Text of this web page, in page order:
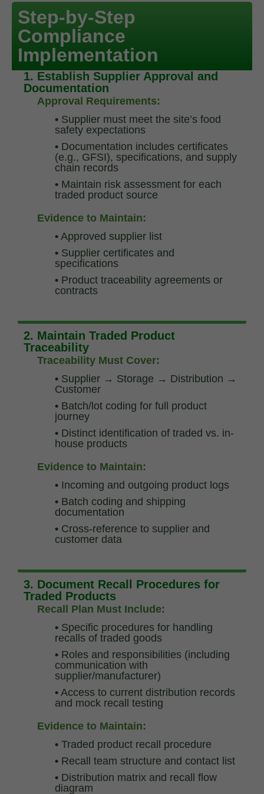
Step-by-Step
Compliance
Implementation
1. Establish Supplier Approval and
Documentation
Approval Requirements:
• Supplier must meet the site’s food
safety expectations
• Documentation includes certificates
(e.g., GFSI), specifications, and supply
chain records
• Maintain risk assessment for each
traded product source
Evidence to Maintain:
• Approved supplier list
• Supplier certificates and
specifications
• Product traceability agreements or
contracts
2. Maintain Traded Product
Traceability
Traceability Must Cover:
• Supplier → Storage → Distribution →
Customer
• Batch/lot coding for full product
journey
• Distinct identification of traded vs. in-
house products
Evidence to Maintain:
• Incoming and outgoing product logs
• Batch coding and shipping
documentation
• Cross-reference to supplier and
customer data
3. Document Recall Procedures for
Traded Products
Recall Plan Must Include:
• Specific procedures for handling
recalls of traded goods
• Roles and responsibilities (including
communication with
supplier/manufacturer)
• Access to current distribution records
and mock recall testing
Evidence to Maintain:
• Traded product recall procedure
• Recall team structure and contact list
• Distribution matrix and recall flow
diagram